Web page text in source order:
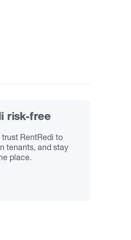
risk-free
RentRedi to
tenants, and stay
place.